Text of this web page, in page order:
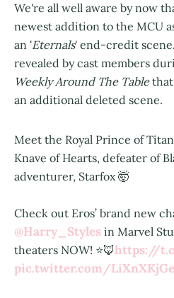
We're all well aware by now
newest addition to the MCU
an 'Eternals' end-credit
revealed by cast members
Weekly Around The Tablethat
an additional deleted scene.
Meet the Royal Prince of
Knave of Hearts, defeater of
adventurer, Starfox 🤯
Check out Eros’ brand new
@Harry_Styles in Marvel
theaters NOW! ⭐️🦊https://
pic.twitter.com/